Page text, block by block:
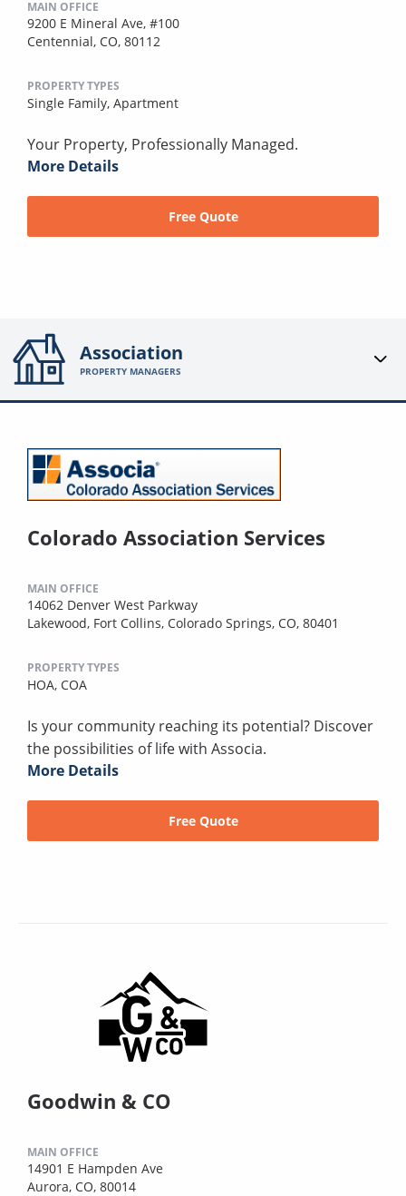
MAIN OFFICE
9200 E Mineral Ave, #100
Centennial, CO, 80112
PROPERTY TYPES
Single Family, Apartment
Your Property, Professionally Managed.
More Details
Free Quote
Association
PROPERTY MANAGERS
Colorado Association Services
MAIN OFFICE
14062 Denver West Parkway
Lakewood, Fort Collins, Colorado Springs, CO, 80401
PROPERTY TYPES
HOA, COA
Is your community reaching its potential? Discover
the possibilities of life with Associa.
More Details
Free Quote
Goodwin & CO
MAIN OFFICE
14901 E Hampden Ave
Aurora, CO, 80014